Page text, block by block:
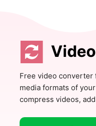
Free video converter
media formats of
compress videos,